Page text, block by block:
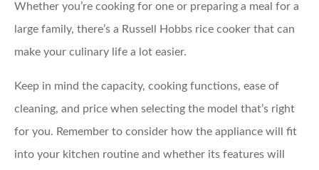
Whether you’re cooking for one or preparing a meal for a
large family, there’s a Russell Hobbs rice cooker that can
make your culinary life a lot easier.
Keep in mind the capacity, cooking functions, ease of
cleaning, and price when selecting the model that’s right
for you. Remember to consider how the appliance will fit
into your kitchen routine and whether its features will